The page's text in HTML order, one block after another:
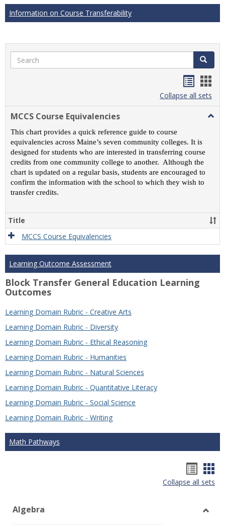
Information on Course Transferability
Search Search
listcard
view
Collapse all sets
MCCS Course Equivalencies
This chart provides a quick reference guide to course
equivalencies across Maine’s seven community colleges. It is
designed for students who are interested in transferring course
credits from one community college to another. Although the
chart is updated on a regular basis, students are encouraged to
confirm the information with the school to which they wish to
transfer credits.
Title
MCCS Course Equivalencies
Learning Outcome Assessment
Block Transfer General Education Learning
Outcomes
Learning Domain Rubric - Creative Arts
Learning Domain Rubric - Diversity
Learning Domain Rubric - Ethical Reasoning
Learning Domain Rubric - Humanities
Learning Domain Rubric - Natural Sciences
Learning Domain Rubric - Quantitative Literacy
Learning Domain Rubric - Social Science
Learning Domain Rubric - Writing
Math Pathways
list
Collapse all sets
Algebra